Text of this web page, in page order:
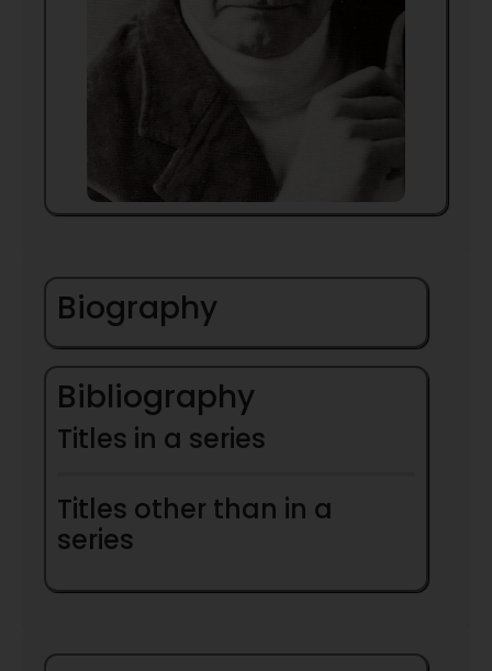
Biography
Bibliography
Titles in a series
Titles other than in a
series